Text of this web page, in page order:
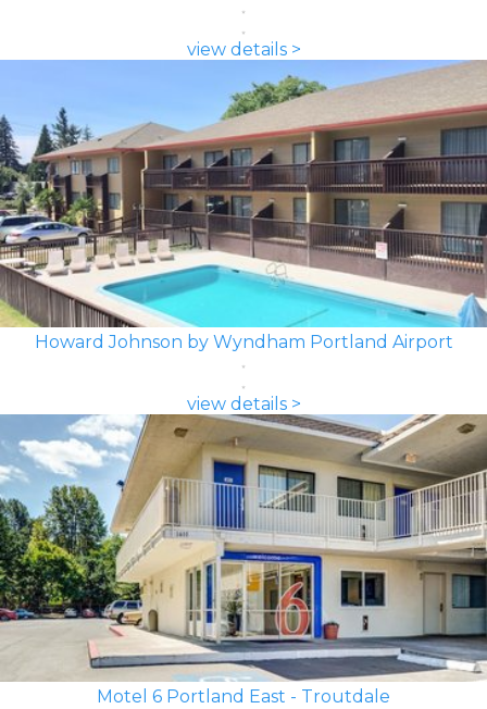
view details >
Howard Johnson by Wyndham Portland Airport
view details >
Motel 6 Portland East - Troutdale